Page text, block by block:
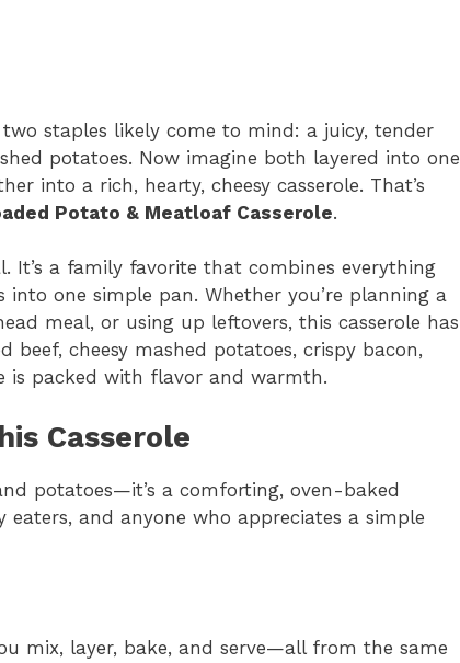
staples likely come to mind: a juicy, tender
potatoes. Now imagine both layered into one
into a rich, hearty, cheesy casserole. That’s
Potato & Meatloaf Casserole.
It’s a family favorite that combines everything
one simple pan. Whether you’re planning a
meal, or using up leftovers, this casserole has
beef, cheesy mashed potatoes, crispy bacon,
is packed with flavor and warmth.
Casserole
potatoes—it’s a comforting, oven-baked
and anyone who appreciates a simple
mix, layer, bake, and serve—all from the same